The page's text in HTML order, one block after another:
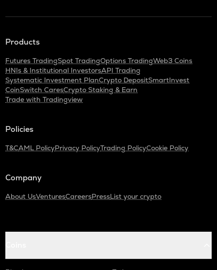
Products
Futures TradingSpot TradingOptions TradingWeb3 Coins
HNIs & Institutional InvestorsAPI Trading
Systematic Investment PlanCrypto DepositSmartInvest
CoinSwitch CaresCrypto Staking & Earn
Trade with Tradingview
Policies
T&CAML PolicyPrivacy PolicyTrading PolicyCookie Policy
Company
About UsVenturesCareersPressList your crypto